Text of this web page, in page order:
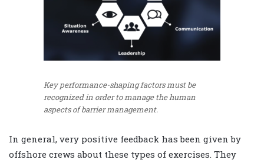
Key performance-shaping factors must be
recognized in order to manage the human
aspects of barrier management.
In general, very positive feedback has been given by
offshore crews about these types of exercises. They